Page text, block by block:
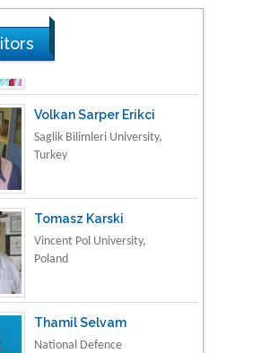
Material Science
Volkan Sarper Erikci
Saglik Bilimleri University,
Turkey
Tomasz Karski
Vincent Pol University,
Poland
Thamil Selvam
National Defence
University of Malaysia,